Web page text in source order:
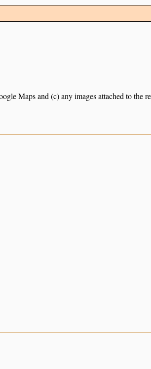
Maps and (c) any images attached to the